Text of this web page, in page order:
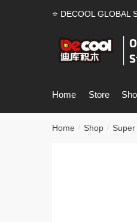
⭐ DECOOL GLOBAL
Home Store
Home / Shop /